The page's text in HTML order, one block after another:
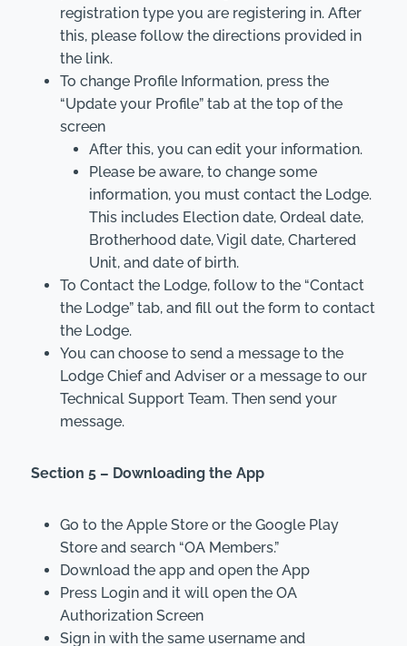
registration type you are registering in. After
this, please follow the directions provided in
the link.
To change Profile Information, press the
“Update your Profile” tab at the top of the
screen
After this, you can edit your information.
Please be aware, to change some
information, you must contact the Lodge.
This includes Election date, Ordeal date,
Brotherhood date, Vigil date, Chartered
Unit, and date of birth.
To Contact the Lodge, follow to the “Contact
the Lodge” tab, and fill out the form to contact
the Lodge.
You can choose to send a message to the
Lodge Chief and Adviser or a message to our
Technical Support Team. Then send your
message.
Section 5 – Downloading the App
Go to the Apple Store or the Google Play
Store and search “OA Members.”
Download the app and open the App
Press Login and it will open the OA
Authorization Screen
Sign in with the same username and